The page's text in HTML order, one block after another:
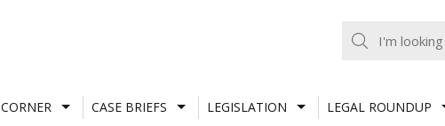
CASE BRIEFS LEGISLATION
LEGAL ROUNDUP